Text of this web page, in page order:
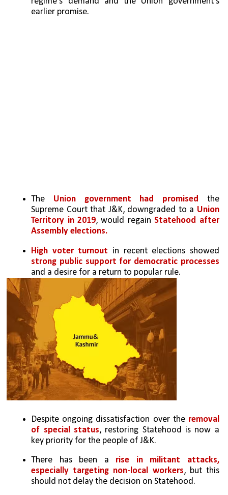
earlier promise.
The Union government had promised the
Supreme Court that J&K, downgraded to a Union
Territory in 2019, would regain Statehood after
Assembly elections.
High voter turnout
and a desire for a return to popular rule.
Despite ongoing dissatisfaction over the removal
of special status, restoring Statehood is now a
key priority for the people of J&K.
There has been a rise in militant attacks,
especially targeting non-local workers, but this
should not delay the decision on Statehood.